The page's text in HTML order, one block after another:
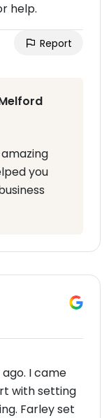
help.
Report
you
I came
with setting
Farley set